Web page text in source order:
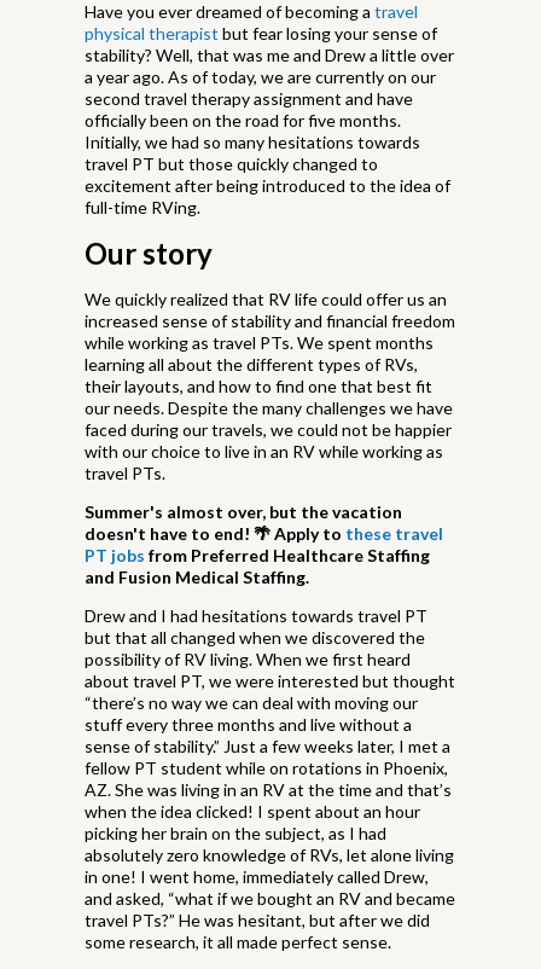
Have you ever dreamed of becoming a travel
physical therapist but fear losing your sense of
stability? Well, that was me and Drew a little over
a year ago. As of today, we are currently on our
second travel therapy assignment and have
officially been on the road for five months.
Initially, we had so many hesitations towards
travel PT but those quickly changed to
excitement after being introduced to the idea of
full-time RVing.
Our story
We quickly realized that RV life could offer us an
increased sense of stability and financial freedom
while working as travel PTs. We spent months
learning all about the different types of RVs,
their layouts, and how to find one that best fit
our needs. Despite the many challenges we have
faced during our travels, we could not be happier
with our choice to live in an RV while working as
travel PTs.
Summer's almost over, but the vacation
doesn't have to end! 🌴Apply to these travel
PT jobs from Preferred Healthcare Staffing
and Fusion Medical Staffing.
Drew and I had hesitations towards travel PT
but that all changed when we discovered the
possibility of RV living. When we first heard
about travel PT, we were interested but thought
“there’s no way we can deal with moving our
stuff every three months and live without a
sense of stability.” Just a few weeks later, I met a
fellow PT student while on rotations in Phoenix,
AZ. She was living in an RV at the time and that’s
when the idea clicked! I spent about an hour
picking her brain on the subject, as I had
absolutely zero knowledge of RVs, let alone living
in one! I went home, immediately called Drew,
and asked, “what if we bought an RV and became
travel PTs?” He was hesitant, but after we did
some research, it all made perfect sense.